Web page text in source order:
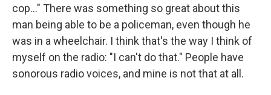
cop..." There was something so great about this
man being able to be a policeman, even though he
was in a wheelchair. I think that's the way I think of
myself on the radio: "I can't do that." People have
sonorous radio voices, and mine is not that at all.